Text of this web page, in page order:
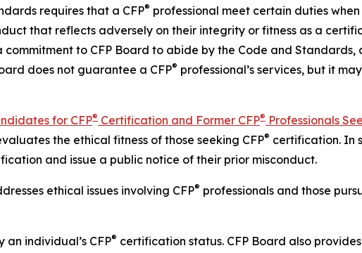
requires that a CFP® professional meet certain duties
that reflects adversely on their integrity or fitness as a
commitment to CFP Board to abide by the Code and Standards,
does not guarantee a CFP® professional’s services, but it
for CFP® Certification and Former CFP® Professionals
the ethical fitness of those seeking CFP® certification. In
and issue a public notice of their prior misconduct.
ethical issues involving CFP® professionals and those
an individual’s CFP® certification status. CFP Board also